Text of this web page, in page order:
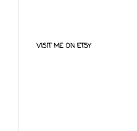
VISIT ME ON ETSY